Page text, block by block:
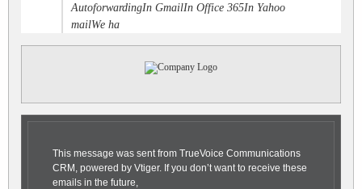
AutoforwardingIn GmailIn Office 365In Yahoo
mailWe ha
This message was sent from TrueVoice Communications
CRM, powered by Vtiger. If you don’t want to receive these
emails in the future,